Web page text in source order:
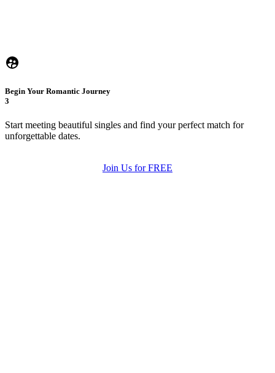
Begin Your Romantic Journey
3
Start meeting beautiful singles and find your perfect match for
unforgettable dates.
Join Us for FREE